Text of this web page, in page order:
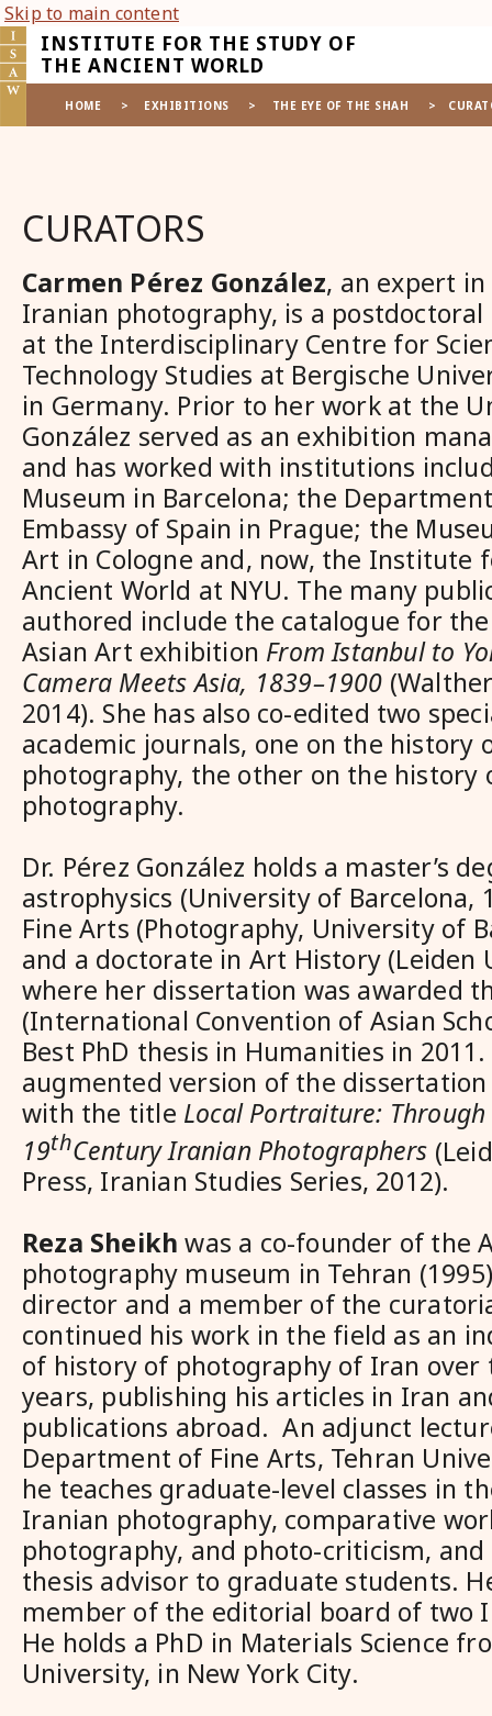
Skip to main content
INSTITUTE FOR THE STUDY OF
THE ANCIENT WORLD
HOME EXHIBITIONS THE EYE OF THE SHAH
CURATORS
Carmen Pérez González, an expert in
Iranian photography, is a postdoctoral
at the Interdisciplinary Centre for
Technology Studies at Bergische
in Germany. Prior to her work at the
González served as an exhibition
and has worked with institutions
Museum in Barcelona; the
Embassy of Spain in Prague; the
Art in Cologne and, now, the Institute
Ancient World at NYU. The many
authored include the catalogue for
Asian Art exhibition From Istanbul to
Camera Meets Asia, 1839–1900
2014). She has also co-edited two
academic journals, one on the history
photography, the other on the history
photography.
Dr. Pérez González holds a master’s
astrophysics (University of Barcelona,
Fine Arts (Photography, University of
and a doctorate in Art History (Leiden
where her dissertation was awarded
(International Convention of Asian
Best PhD thesis in Humanities in
augmented version of the
with the title Local Portraiture:
19thCentury Iranian Photographers
Press, Iranian Studies Series, 2012).
Reza Sheikhwas a co-founder of the
photography museum in Tehran
director and a member of the
continued his work in the field as an
of history of photography of Iran over
years, publishing his articles in Iran
publications abroad. An adjunct
Department of Fine Arts, Tehran
he teaches graduate-level classes in
Iranian photography, comparative
photography, and photo-criticism, and
thesis advisor to graduate students.
member of the editorial board of two
He holds a PhD in Materials Science
University, in New York City.